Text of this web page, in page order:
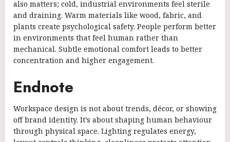
also matters; cold, industrial environments feel sterile
and draining. Warm materials like wood, fabric, and
plants create psychological safety. People perform better
in environments that feel human rather than
mechanical. Subtle emotional comfort leads to better
concentration and higher engagement.
Endnote
Workspace design is not about trends, décor, or showing
off brand identity. It’s about shaping human behaviour
through physical space. Lighting regulates energy,